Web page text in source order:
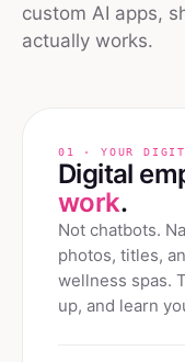
custom AI apps,
actually works.
01 · YOUR
Digital
work.
Not chatbots.
photos, titles,
wellness spas.
up, and learn